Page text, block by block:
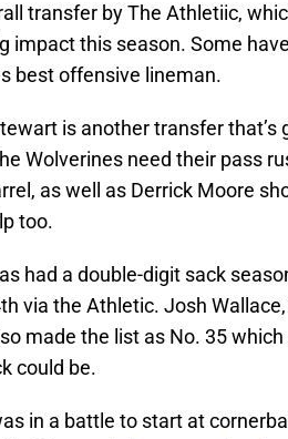
transfer by The Athletiic,
impact this season. Some
best offensive lineman.
is another transfer
Wolverines need their pass
as well as Derrick Moore
too.
had a double-digit sack
via the Athletic. Josh
made the list as No. 35
could be.
in a battle to start at